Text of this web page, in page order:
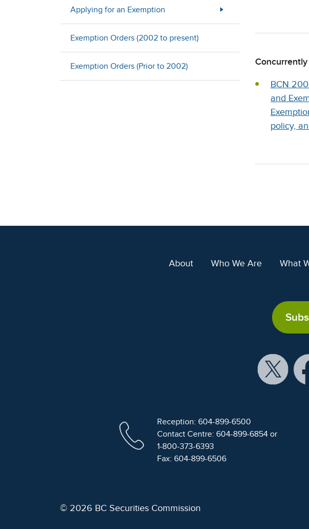
Applying for an Exemption
Exemption Orders (2002 to present)
Exemption Orders (Prior to 2002)
BCN
and
policy,
About Who We Are What
Reception: 604-899-6500
Contact Centre: 604-899-6854 or
1-800-373-6393
Fax: 604-899-6506
© 2026 BC Securities Commission